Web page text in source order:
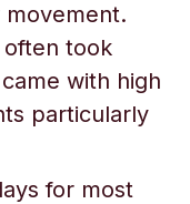
often took
with high
particularly
for most